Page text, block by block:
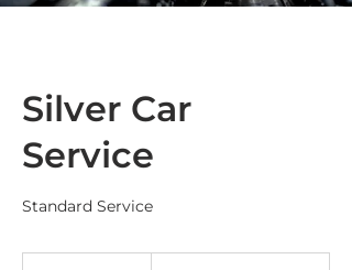
Silver Car
Service
Standard Service